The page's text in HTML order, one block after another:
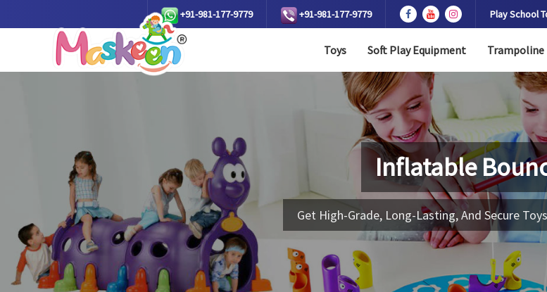
+91-981-177-9779 +91-981-177-9779 Play School
Toys Soft Play Equipment Trampoline
Inflatable
Get High-Grade, Long-Lasting, And Secure